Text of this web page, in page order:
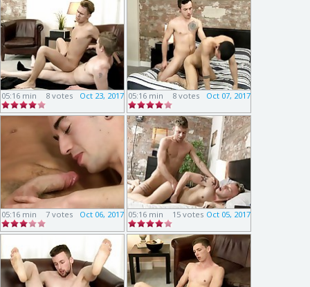
05:16 min Oct 23, 2017
8 votes 05:16 min Oct 07, 2017
8 votes
05:16 min Oct 06, 2017
7 votes 05:16 min Oct 05, 2017
15 votes